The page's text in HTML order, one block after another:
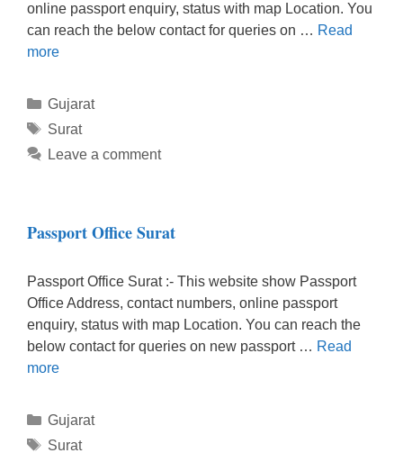
online passport enquiry, status with map Location. You
can reach the below contact for queries on … Read
more
Categories
Gujarat
Tags
Surat
Leave a comment
Passport Office Surat
Passport Office Surat :- This website show Passport
Office Address, contact numbers, online passport
enquiry, status with map Location. You can reach the
below contact for queries on new passport … Read
more
Categories
Gujarat
Tags
Surat